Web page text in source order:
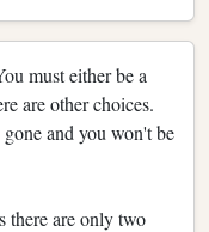
must either be a
are other choices.
and you won't be
there are only two